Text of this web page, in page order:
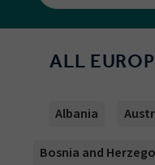
ALL
Albania
Bosnia and